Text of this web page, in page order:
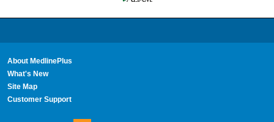
About MedlinePlus
What's New
Site Map
Customer Support